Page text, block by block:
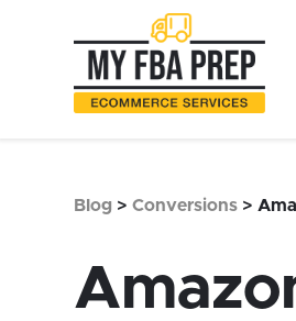
Content
Footer
Blog > Conversions >